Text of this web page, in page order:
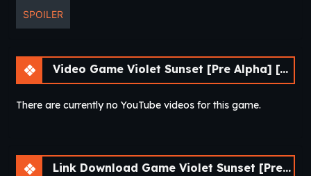
SPOILER
Video Game Violet Sunset [Pre Alpha] [AnnaSeries]
There are currently no YouTube videos for this game.
Link Download Game Violet Sunset [Pre Alpha] [AnnaSeries]